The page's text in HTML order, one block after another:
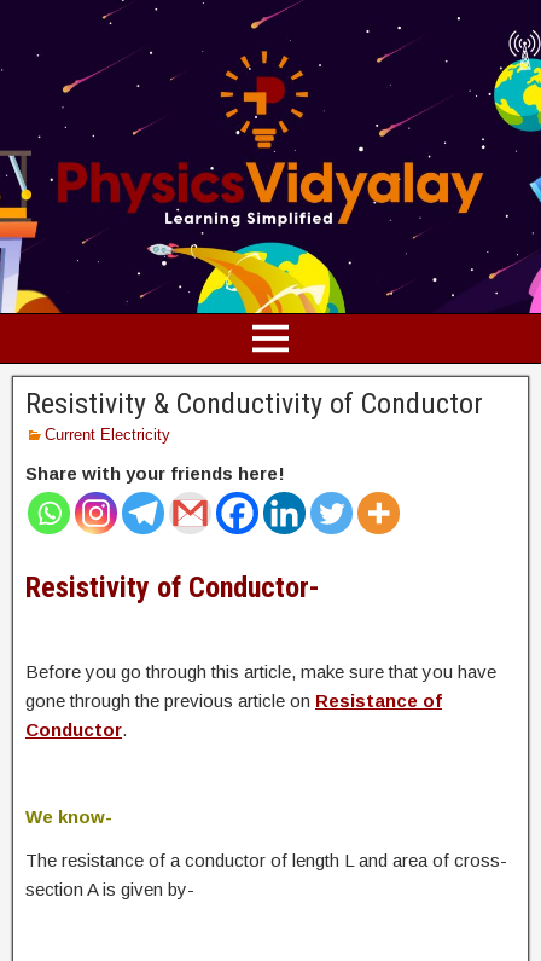
Resistivity & Conductivity of Conductor
Current Electricity
Share with your friends here!
Resistivity of Conductor-
Before you go through this article, make sure that you have
gone through the previous article on Resistance of
Conductor.
We know-
The resistance of a conductor of length L and area of cross-
section A is given by-